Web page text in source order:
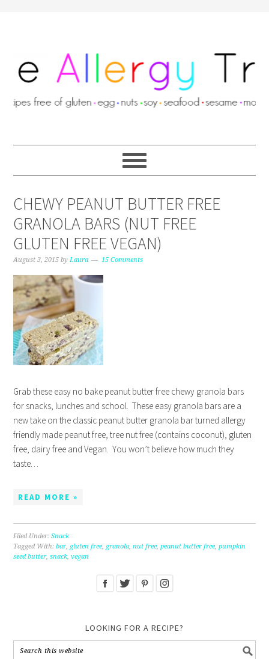
CHEWY PEANUT BUTTER FREE
GRANOLA BARS (NUT FREE
GLUTEN FREE VEGAN)
August 3, 2015 byLaura 15 Comments
Grab these easy no bake peanut butter free chewy granola bars
for snacks, lunches and school. These easy granola bars are a
new take on the classic peanut butter granola bar turned allergy
friendly made peanut free, tree nut free (contains coconut), gluten
free, dairy free and Vegan. You won’t believe how much they
taste…
READ MORE »
Filed Under:Snack
Tagged With:bar, gluten free, granola,nut free,peanut butter free,pumpkin
seed butter,snack,vegan
LOOKING FOR A RECIPE?